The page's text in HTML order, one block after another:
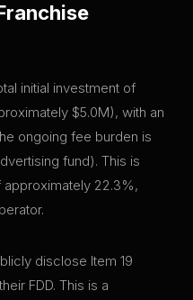
initial investment of
$5.0M), with an
ongoing fee burden is
fund). This is
22.3%,
disclose Item 19
FDD. This is a